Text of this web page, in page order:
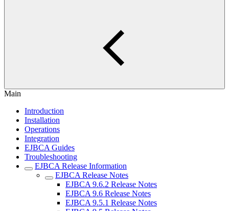
Main
Introduction
Installation
Operations
Integration
EJBCA Guides
Troubleshooting
EJBCA Release Information
EJBCA Release Notes
EJBCA 9.6.2 Release Notes
EJBCA 9.6 Release Notes
EJBCA 9.5.1 Release Notes